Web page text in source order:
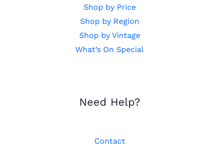
Shop by Price
Shop by Region
Shop by Vintage
What’s On Special
Need Help?
Contact